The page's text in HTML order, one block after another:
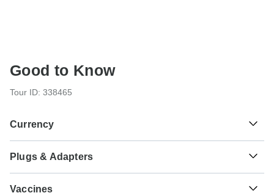
Good to Know
Tour ID: 338465
Currency
€ Euro
Greece
Plugs & Adapters
Vaccines